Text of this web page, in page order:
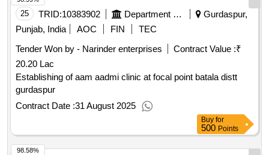
25 TRID:10383902 Department Of Rural Development And Panchayats
Gurdaspur,
Punjab, India
AOC FIN
TEC
Tender Won by - Narinder enterprises
Contract Value :₹
20.20 Lac
Establishing of aam aadmi clinic at focal point batala distt
gurdaspur
Contract Date :31 August 2025
Buy for
500 Points
98.58%